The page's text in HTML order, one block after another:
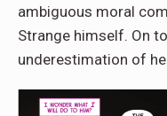
ambiguous moral
Strange himself. On
underestimation of